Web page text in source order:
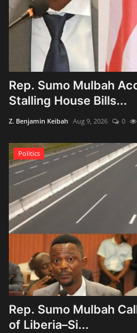
Rep. Sumo Mulbah
Stalling House Bills...
Z. Benjamin Keibah Aug 9, 2026 0
Politics
Rep. Sumo Mulbah
of Liberia–Si...